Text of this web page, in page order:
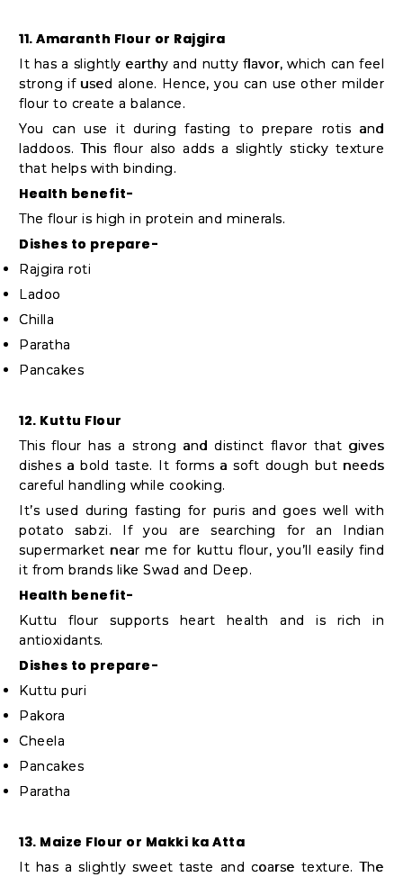
11. Amaranth Flour or Rajgira
It has a slightly earthy and nutty flavor, which can feel
strong if used alone. Hence, you can use other milder
flour to create a balance.
You can use it during fasting to prepare rotis and
laddoos. This flour also adds a slightly sticky texture
that helps with binding.
Health benefit-
The flour is high in protein and minerals.
Dishes to prepare-
Rajgira roti
Ladoo
Chilla
Paratha
Pancakes
12. Kuttu Flour
This flour has a strong and distinct flavor that gives
dishes a bold taste. It forms a soft dough but needs
careful handling while cooking.
It’s used during fasting for puris and goes well with
potato sabzi. If you are searching for an Indian
supermarket near me for kuttu flour, you’ll easily find
it from brands like Swad and Deep.
Health benefit-
Kuttu flour supports heart health and is rich in
antioxidants.
Dishes to prepare-
Kuttu puri
Pakora
Cheela
Pancakes
Paratha
13. Maize Flour or Makki ka Atta
It has a slightly sweet taste and coarse texture. The